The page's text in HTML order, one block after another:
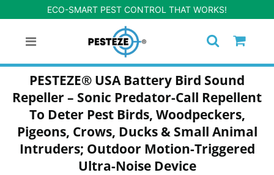
ECO-SMART PEST CONTROL THAT WORKS!
PESTEZE® USA Battery Bird Sound
Repeller – Sonic Predator-Call Repellent
To Deter Pest Birds, Woodpeckers,
Pigeons, Crows, Ducks & Small Animal
Intruders; Outdoor Motion-Triggered
Ultra-Noise Device